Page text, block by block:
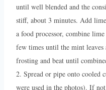
until well blended and the
stiff, about 3 minutes. Add
a food processor, combine
few times until the mint
frosting and beat until
2. Spread or pipe onto cooled
were used in the photos). If